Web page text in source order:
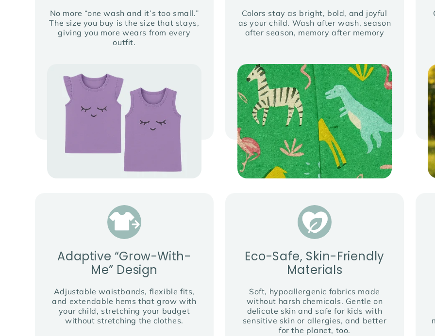
No more “one wash and it’s too small.”
The size you buy is the size that stays,
giving you more wears from every
outfit.
Colors stay as bright, bold, and joyful
as your child. Wash after wash, season
after season, memory after memory
Adaptive “Grow-With-
Me” Design
Adjustable waistbands, flexible fits,
and extendable hems that grow with
your child, stretching your budget
without stretching the clothes.
Eco-Safe, Skin-Friendly
Materials
Soft, hypoallergenic fabrics made
without harsh chemicals. Gentle on
delicate skin and safe for kids with
sensitive skin or allergies, and better
for the planet, too.